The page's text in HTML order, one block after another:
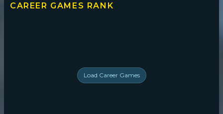
CAREER GAMES RANK
Load Career Games